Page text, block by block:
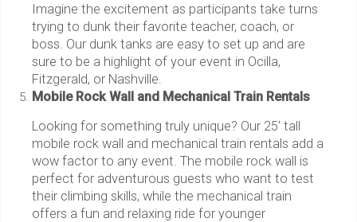
Imagine the excitement as participants take turns
trying to dunk their favorite teacher, coach, or
boss. Our dunk tanks are easy to set up and are
sure to be a highlight of your event in Ocilla,
Fitzgerald, or Nashville.
Mobile Rock Wall and Mechanical Train Rentals
Looking for something truly unique? Our 25' tall
mobile rock wall and mechanical train rentals add a
wow factor to any event. The mobile rock wall is
perfect for adventurous guests who want to test
their climbing skills, while the mechanical train
offers a fun and relaxing ride for younger